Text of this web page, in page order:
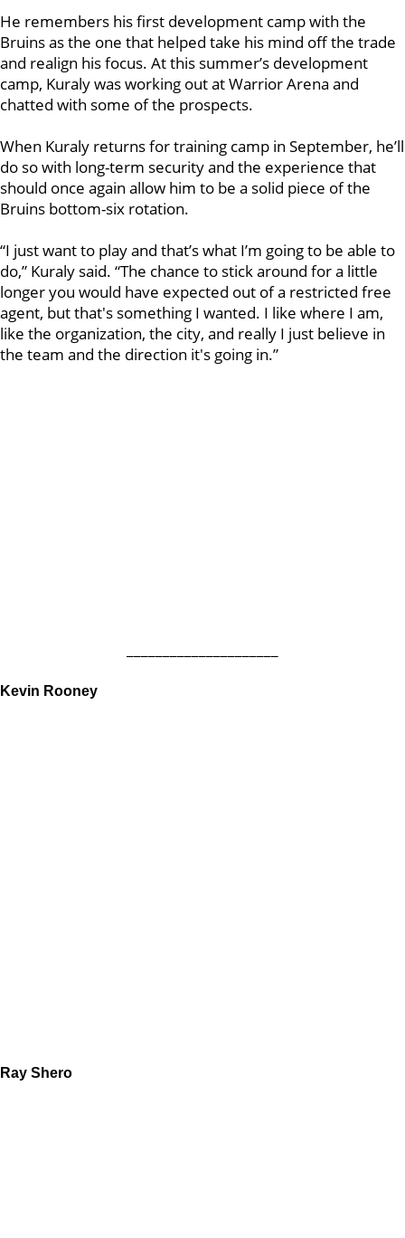
He remembers his first development camp with the
Bruins as the one that helped take his mind off the trade
and realign his focus. At this summer’s development
camp, Kuraly was working out at Warrior Arena and
chatted with some of the prospects.
When Kuraly returns for training camp in September, he’ll
do so with long-term security and the experience that
should once again allow him to be a solid piece of the
Bruins bottom-six rotation.
“I just want to play and that’s what I’m going to be able to
do,” Kuraly said. “The chance to stick around for a little
longer you would have expected out of a restricted free
agent, but that's something I wanted. I like where I am,
like the organization, the city, and really I just believe in
the team and the direction it's going in.”
Kevin Rooney
Ray Shero